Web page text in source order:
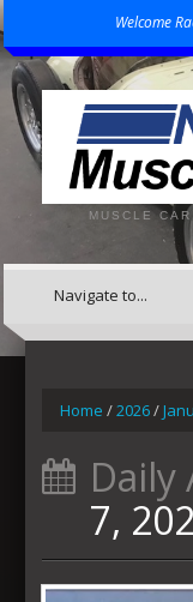
Welcome
MUSCLE
Home /2026/
Daily
7,